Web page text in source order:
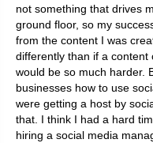
not something that drives
ground floor, so my
from the content I was
differently than if a content
would be so much harder.
businesses how to use
were getting a host by
that. I think I had a hard
hiring a social media